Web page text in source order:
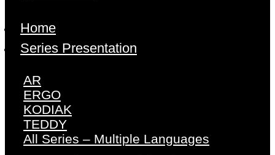
Home
Series Presentation
AR
ERGO
KODIAK
TEDDY
All Series – Multiple Languages